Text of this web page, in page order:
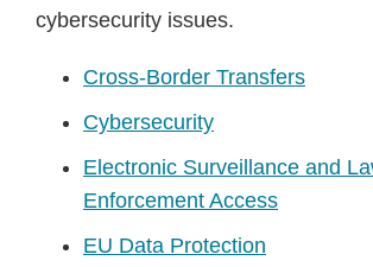
cybersecurity issues.
Cross-Border Transfers
Cybersecurity
Electronic Surveillance and
Enforcement Access
EU Data Protection